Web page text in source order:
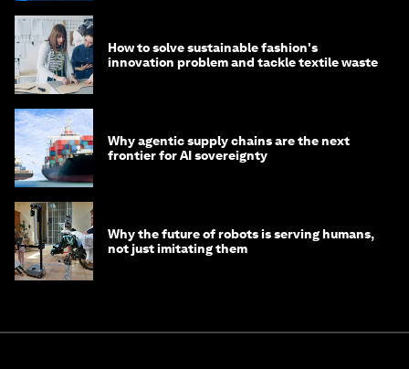
How to solve sustainable fashion's
innovation problem and tackle textile waste
Why agentic supply chains are the next
frontier for AI sovereignty
Why the future of robots is serving humans,
not just imitating them